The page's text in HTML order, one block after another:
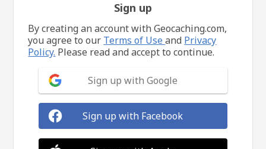
Sign up
By creating an account with Geocaching.com,
you agree to our Terms of Useand Privacy
Policy. Please read and accept to continue.
Sign up with Google
Sign up with Facebook